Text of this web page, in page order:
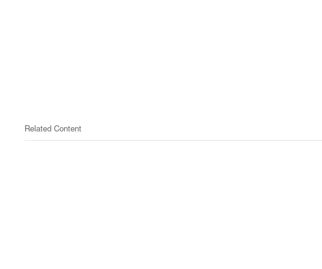
Related Content